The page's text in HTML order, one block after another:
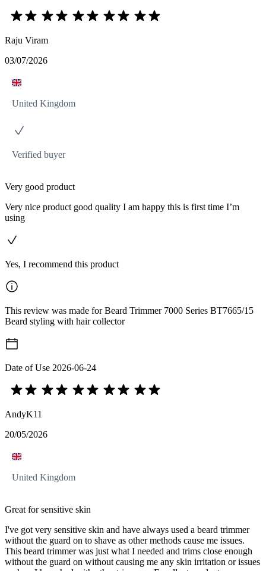
Raju Viram
03/07/2026
United Kingdom
Verified buyer
Very good product
Very nice product good quality I am happy this is first time I’m
using
Yes, I recommend this product
This review was made for Beard Trimmer 7000 Series BT7665/15
Beard styling with hair collector
Date of Use 2026-06-24
AndyK11
20/05/2026
United Kingdom
Great for sensitive skin
I've got very sensitive skin and have always used a beard trimmer
without the guard on to shave as other methods cause me issues.
This beard trimmer was just what I needed and trims close enough
without the guard on without causing me any skin irritation or issues